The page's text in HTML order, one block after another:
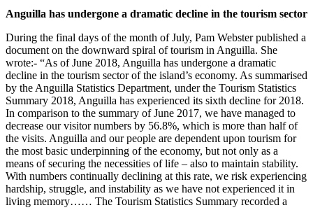
Anguilla has undergone a dramatic decline in the tourism sector
During the final days of the month of July, Pam Webster published a
document on the downward spiral of tourism in Anguilla. She
wrote:- “As of June 2018, Anguilla has undergone a dramatic
decline in the tourism sector of the island’s economy. As summarised
by the Anguilla Statistics Department, under the Tourism Statistics
Summary 2018, Anguilla has experienced its sixth decline for 2018.
In comparison to the summary of June 2017, we have managed to
decrease our visitor numbers by 56.8%, which is more than half of
the visits. Anguilla and our people are dependent upon tourism for
the most basic underpinning of the economy, but not only as a
means of securing the necessities of life – also to maintain stability.
With numbers continually declining at this rate, we risk experiencing
hardship, struggle, and instability as we have not experienced it in
living memory…… The Tourism Statistics Summary recorded a